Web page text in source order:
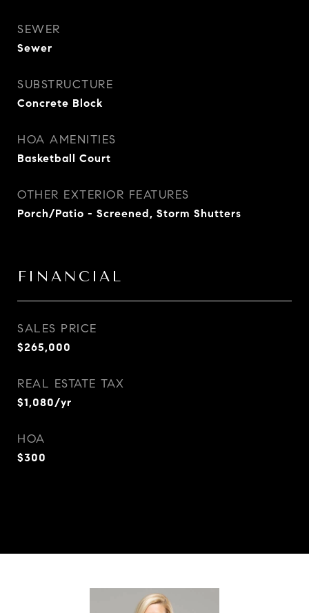
SEWER
Sewer
SUBSTRUCTURE
Concrete Block
HOA AMENITIES
Basketball Court
OTHER EXTERIOR FEATURES
Porch/Patio - Screened, Storm Shutters
FINANCIAL
SALES PRICE
$265,000
REAL ESTATE TAX
$1,080/yr
HOA
$300